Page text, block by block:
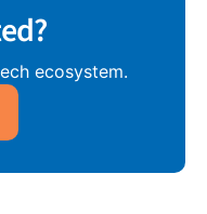
ecosystem.